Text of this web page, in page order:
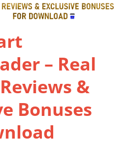
– Real
&
Bonuses